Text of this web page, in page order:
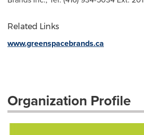
Related Links
www.greenspacebrands.ca
Organization Profile